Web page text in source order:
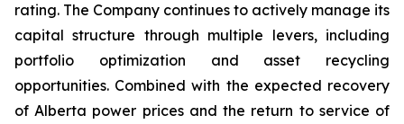
rating. The Company continues to actively manage its
capital structure through multiple levers, including
portfolio optimization and asset recycling
opportunities. Combined with the expected recovery
of Alberta power prices and the return to service of